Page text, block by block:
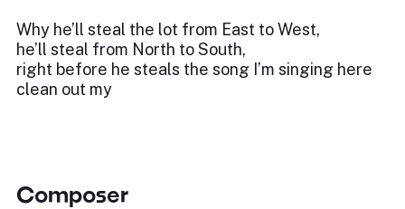
Why he’ll steal the lot from East to West,
he’ll steal from North to South,
right before he steals the song I’m singing here
clean out my
Composer